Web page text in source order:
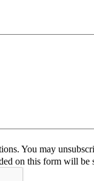
You may
on this form will be